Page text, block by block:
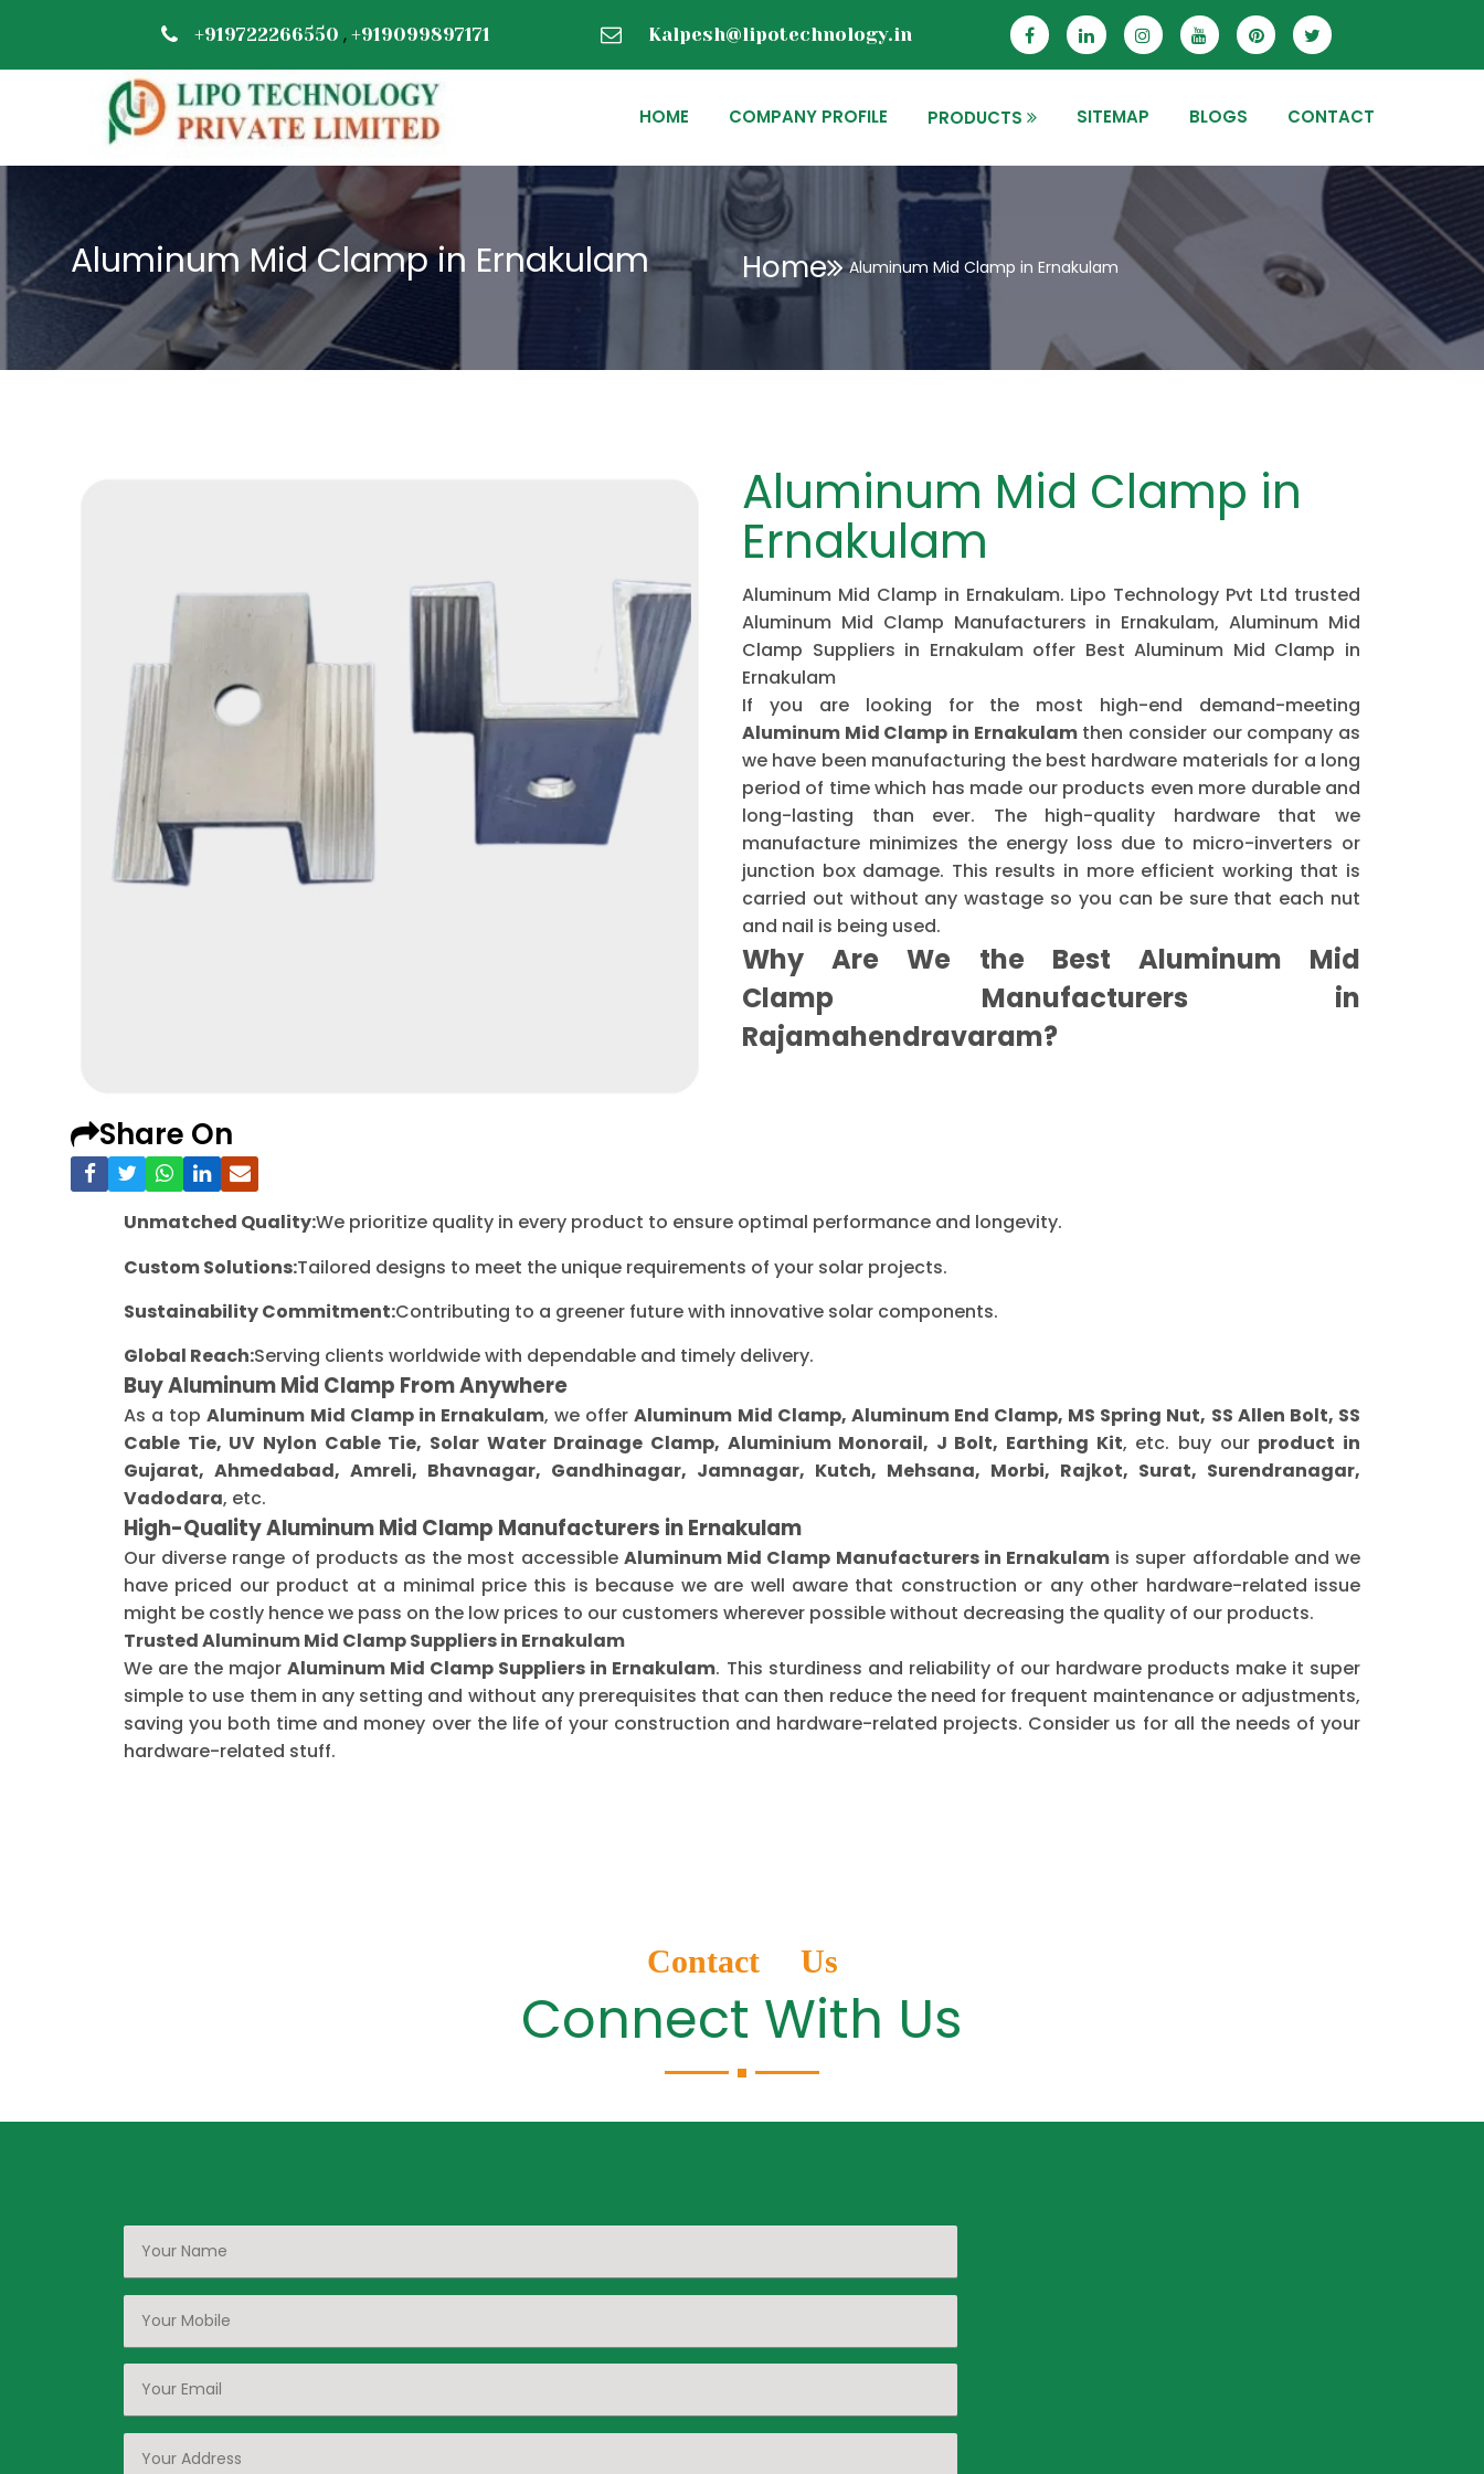
+919722266550 , +919099897171 Kalpesh@lipotechnology.in
HOME COMPANY PROFILE PRODUCTS SITEMAP BLOGS CONTACT
Aluminum Mid Clamp in Ernakulam Home Aluminum Mid Clamp in Ernakulam
Share On
Aluminum Mid Clamp in
Ernakulam
Aluminum Mid Clamp in Ernakulam. Lipo Technology Pvt Ltd trusted
Aluminum Mid Clamp Manufacturers in Ernakulam, Aluminum Mid
Clamp Suppliers in Ernakulam offer Best Aluminum Mid Clamp in
Ernakulam
If you are looking for the most high-end demand-meeting
Aluminum Mid Clamp in Ernakulamthen consider our company as
we have been manufacturing the best hardware materials for a long
period of time which has made our products even more durable and
long-lasting than ever. The high-quality hardware that we
manufacture minimizes the energy loss due to micro-inverters or
junction box damage. This results in more efficient working that is
carried out without any wastage so you can be sure that each nut
and nail is being used.
Why Are We the Best Aluminum Mid
Clamp Manufacturers in
Rajamahendravaram?
Unmatched Quality:We prioritize quality in every product to ensure optimal performance and longevity.
Custom Solutions:Tailored designs to meet the unique requirements of your solar projects.
Sustainability Commitment:Contributing to a greener future with innovative solar components.
Global Reach:Serving clients worldwide with dependable and timely delivery.
Buy Aluminum Mid Clamp From Anywhere
As a topAluminum Mid Clamp in Ernakulam, we offerAluminum Mid Clamp, Aluminum End Clamp, MS Spring Nut, SS Allen Bolt, SS
Cable Tie, UV Nylon Cable Tie, Solar Water Drainage Clamp, Aluminium Monorail, J Bolt, Earthing Kit, etc. buy our product in
Gujarat, Ahmedabad, Amreli, Bhavnagar, Gandhinagar, Jamnagar, Kutch, Mehsana, Morbi, Rajkot, Surat, Surendranagar,
Vadodara, etc.
High-Quality Aluminum Mid Clamp Manufacturers in Ernakulam
Our diverse range of products as the most accessible Aluminum Mid Clamp Manufacturers in Ernakulamis super affordable and we
have priced our product at a minimal price this is because we are well aware that construction or any other hardware-related issue
might be costly hence we pass on the low prices to our customers wherever possible without decreasing the quality of our products.
Trusted Aluminum Mid Clamp Suppliers in Ernakulam
We are the majorAluminum Mid Clamp Suppliers in Ernakulam. This sturdiness and reliability of our hardware products make it super
simple to use them in any setting and without any prerequisites that can then reduce the need for frequent maintenance or adjustments,
saving you both time and money over the life of your construction and hardware-related projects. Consider us for all the needs of your
hardware-related stuff.
Contact Us
Connect With Us